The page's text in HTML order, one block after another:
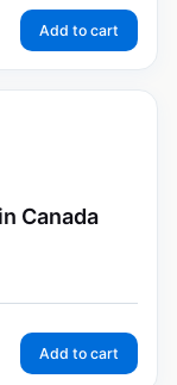
Add to cart
Canada
Add to cart